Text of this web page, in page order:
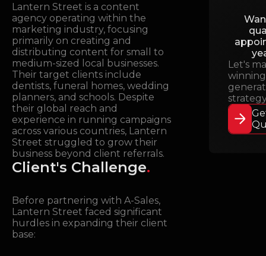
Lantern Street is a content
agency operating within the
marketing industry, focusing
primarily on creating and
distributing content for small to
medium-sized local businesses.
Their target clients include
dentists, funeral homes, wedding
planners, and schools. Despite
their global reach and
experience in running campaigns
across various countries, Lantern
Street struggled to grow their
business beyond client referrals.
Client's Challenge.
Before partnering with A-Sales,
Lantern Street faced significant
hurdles in expanding their client
base:
Let's